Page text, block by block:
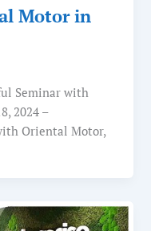
Motor in
Seminar with
2024 –
Oriental Motor,